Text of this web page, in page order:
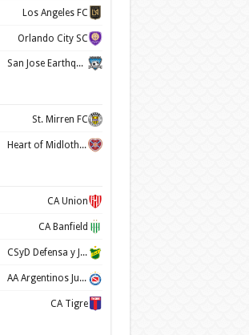
Los Angeles FC
Orlando City SC
San Jose Earthquakes
St. Mirren FC
Heart of Midlothian FC
CA Union
CA Banfield
CSyD Defensa y Justicia
AA Argentinos Juniors
CA Tigre